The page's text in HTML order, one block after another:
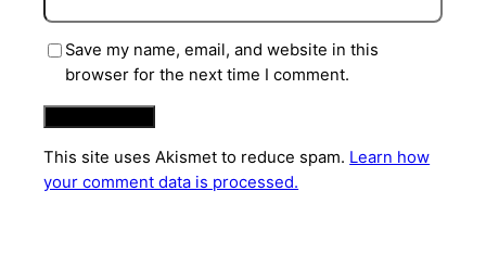
Save my name, email, and website in this
browser for the next time I comment.
This site uses Akismet to reduce spam. Learn how
your comment data is processed.